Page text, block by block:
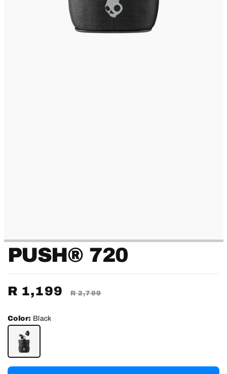
PUSH® 720
Sale
R 1,199
Regular
R 2,799
Color: Black
BLACK